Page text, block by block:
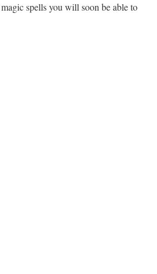
spells you will soon be able to